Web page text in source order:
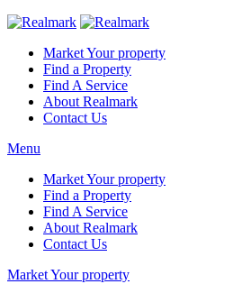
Market Your property
Find a Property
Find A Service
About Realmark
Contact Us
Menu
Market Your property
Find a Property
Find A Service
About Realmark
Contact Us
Market Your property